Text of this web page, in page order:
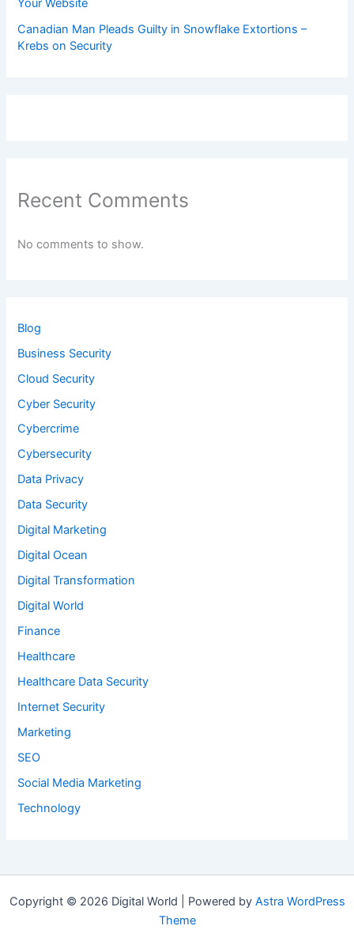
Your Website
Canadian Man Pleads Guilty in Snowflake Extortions –
Krebs on Security
Recent Comments
No comments to show.
Blog
Business Security
Cloud Security
Cyber Security
Cybercrime
Cybersecurity
Data Privacy
Data Security
Digital Marketing
Digital Ocean
Digital Transformation
Digital World
Finance
Healthcare
Healthcare Data Security
Internet Security
Marketing
SEO
Social Media Marketing
Technology
Copyright © 2026 Digital World | Powered by Astra WordPress
Theme